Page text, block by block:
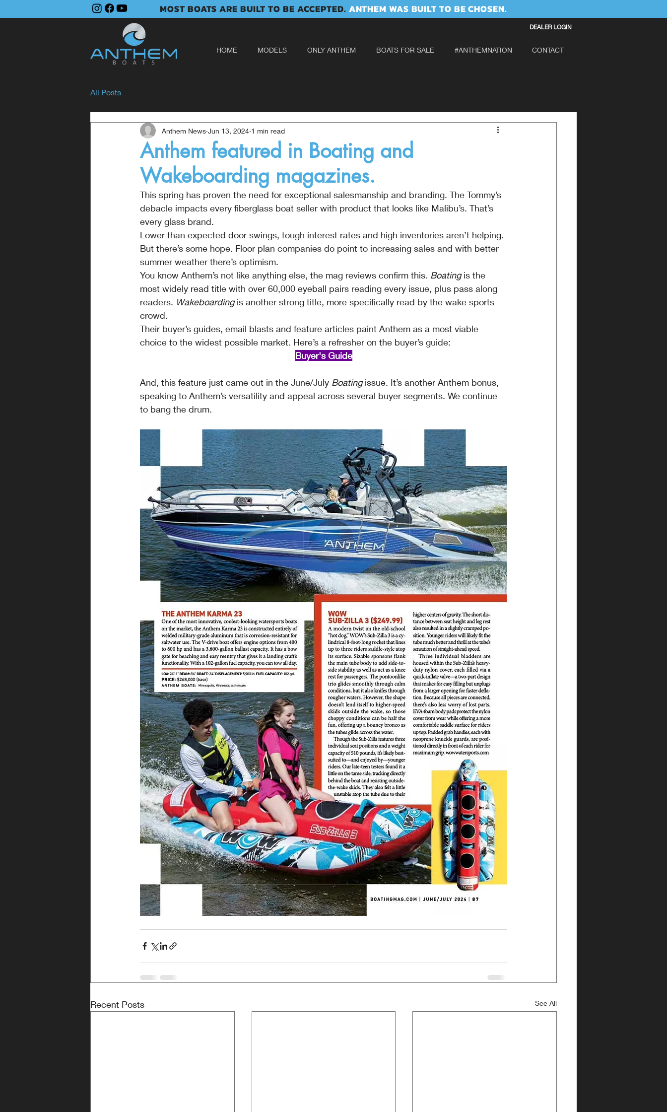
MOST BOATS ARE BUILT TO BE ACCEPTED. ANTHEM WAS BUILT TO BE CHOSEN.
DEALER LOGIN
HOME MODELS ONLY ANTHEM BOATS FOR SALE #ANTHEMNATION CONTACT
All Posts
Anthem featured in Boating and
Wakeboarding magazines.
Anthem News Jun 13, 2024 1 min read
This spring has proven the need for exceptional salesmanship and branding. The Tommy’s
debacle impacts every fiberglass boat seller with product that looks like Malibu’s. That’s
every glass brand.
Lower than expected door swings, tough interest rates and high inventories aren’t helping.
But there’s some hope. Floor plan companies do point to increasing sales and with better
summer weather there’s optimism.
You know Anthem’s not like anything else, the mag reviews confirm this. Boating is the
most widely read title with over 60,000 eyeball pairs reading every issue, plus pass along
readers. Wakeboarding is another strong title, more specifically read by the wake sports
crowd.
Their buyer’s guides, email blasts and feature articles paint Anthem as a most viable
choice to the widest possible market. Here’s a refresher on the buyer’s guide:
Buyer's Guide
And, this feature just came out in the June/July Boating issue. It’s another Anthem bonus,
speaking to Anthem’s versatility and appeal across several buyer segments. We continue
to bang the drum.
Recent Posts See All